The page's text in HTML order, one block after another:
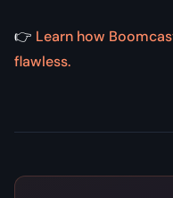
👉 Learn how
flawless.